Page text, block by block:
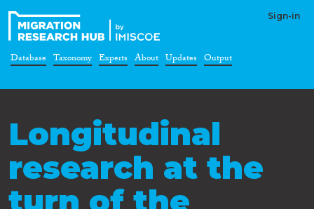
Sign-in
Database Taxonomy Experts About Updates Output
Longitudinal
research at the
turn of the